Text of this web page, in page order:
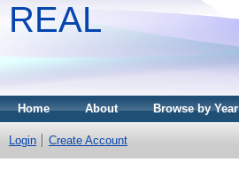
REAL
Home About Browse by Year
Login Create Account